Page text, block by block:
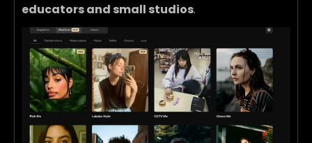
educators and small studios.